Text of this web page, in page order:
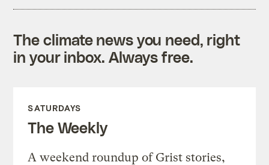
The climate news you need, right
in your inbox. Always free.
SATURDAYS
The Weekly
A weekend roundup of Grist stories,